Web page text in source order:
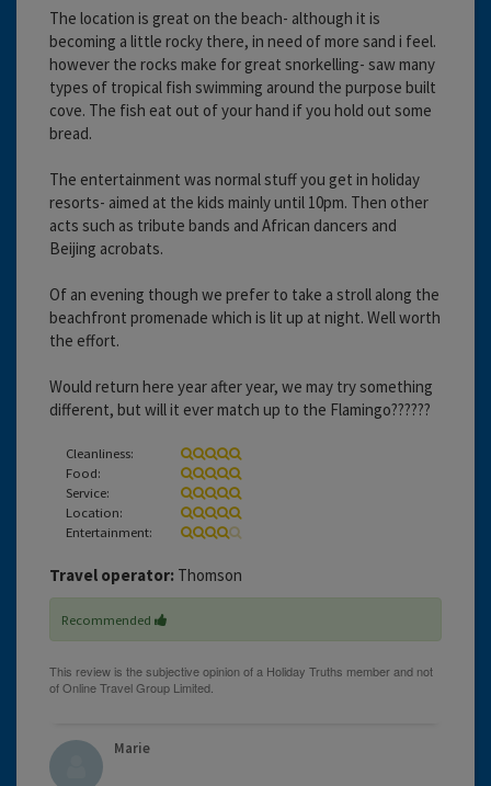
The location is great on the beach- although it is
becoming a little rocky there, in need of more sand i feel.
however the rocks make for great snorkelling- saw many
types of tropical fish swimming around the purpose built
cove. The fish eat out of your hand if you hold out some
bread.
The entertainment was normal stuff you get in holiday
resorts- aimed at the kids mainly until 10pm. Then other
acts such as tribute bands and African dancers and
Beijing acrobats.
Of an evening though we prefer to take a stroll along the
beachfront promenade which is lit up at night. Well worth
the effort.
Would return here year after year, we may try something
different, but will it ever match up to the Flamingo??????
Cleanliness:
Food:
Service:
Location:
Entertainment:
Travel operator: Thomson
Recommended
Marie